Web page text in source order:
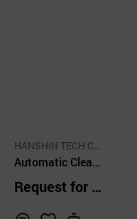
HANSHIN TECH C
O.,LTD.
Automatic Cleani
ng System - Barr
el Type
Request for Q